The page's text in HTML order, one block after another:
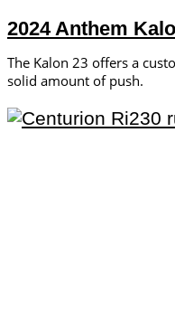
2024 Anthem
The Kalon 23 offers a
solid amount of push.